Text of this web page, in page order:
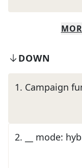
DOWN
1. Campaign
2. __ mode: